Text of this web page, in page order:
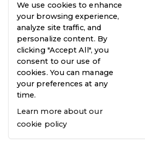
Years Experience
98%
Client Satisfaction
24/7
Support Available
We use cookies to enhance
your browsing experience,
analyze site traffic, and
personalize content. By
clicking "Accept All", you
consent to our use of
cookies. You can manage
your preferences at any
time.
Learn more about our
cookie policy